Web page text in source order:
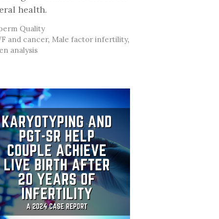
health.
Quality
and cancer, Male factor infertility,
analysis